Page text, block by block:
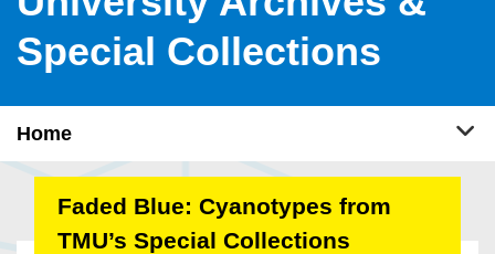
Special Collections
Home
Faded Blue: Cyanotypes from
TMU’s Special Collections